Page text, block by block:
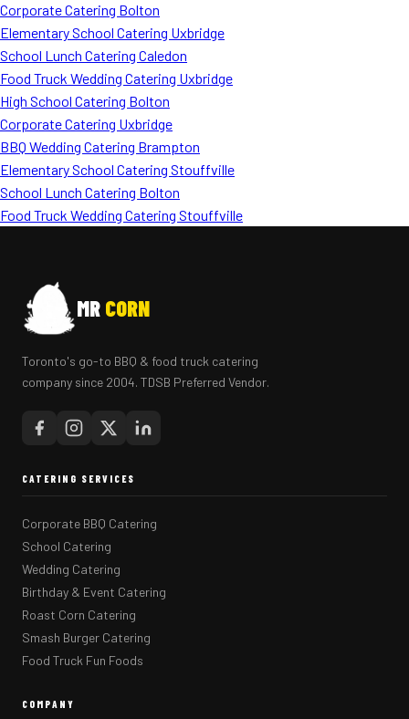
Corporate Catering Bolton
Elementary School Catering Uxbridge
School Lunch Catering Caledon
Food Truck Wedding Catering Uxbridge
High School Catering Bolton
Corporate Catering Uxbridge
BBQ Wedding Catering Brampton
Elementary School Catering Stouffville
School Lunch Catering Bolton
Food Truck Wedding Catering Stouffville
MR CORN
Toronto's go-to BBQ & food truck catering
company since 2004. TDSB Preferred Vendor.
CATERING SERVICES
Corporate BBQ Catering
School Catering
Wedding Catering
Birthday & Event Catering
Roast Corn Catering
Smash Burger Catering
Food Truck Fun Foods
COMPANY